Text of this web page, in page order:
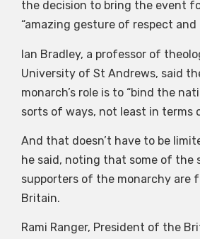
the decision to bring the event
“amazing gesture of respect
Ian Bradley, a professor of
University of St Andrews, said
monarch’s role is to “bind the
sorts of ways, not least in terms
And that doesn’t have to be
he said, noting that some of the
supporters of the monarchy are
Britain.
Rami Ranger, President of the